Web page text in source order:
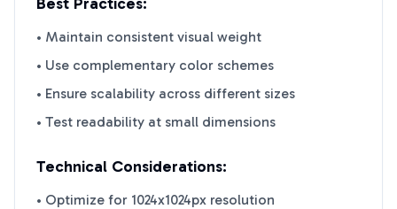
• Maintain consistent visual weight
• Use complementary color schemes
• Ensure scalability across different sizes
• Test readability at small dimensions
Technical Considerations:
• Optimize for 1024x1024px resolution